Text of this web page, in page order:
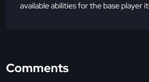
available abilities for the base player
Comments